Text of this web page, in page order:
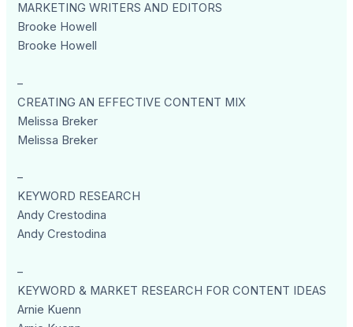
MARKETING WRITERS AND EDITORS
Brooke Howell
Brooke Howell
–
CREATING AN EFFECTIVE CONTENT MIX
Melissa Breker
Melissa Breker
–
KEYWORD RESEARCH
Andy Crestodina
Andy Crestodina
–
KEYWORD & MARKET RESEARCH FOR CONTENT IDEAS
Arnie Kuenn